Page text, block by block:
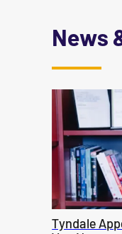
News
Tyndale